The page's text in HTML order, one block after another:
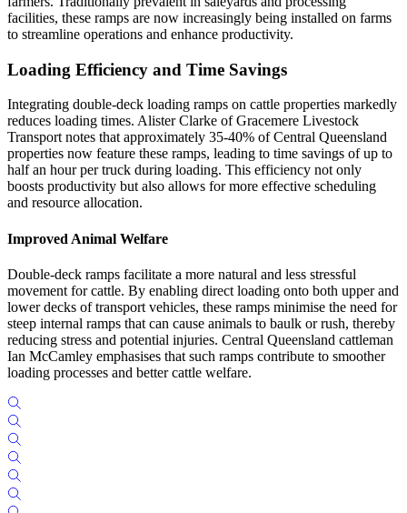
facilities, these ramps are now increasingly being installed on farms
to streamline operations and enhance productivity.
Loading Efficiency and Time Savings
Integrating double-deck loading ramps on cattle properties markedly
reduces loading times. Alister Clarke of Gracemere Livestock
Transport notes that approximately 35-40% of Central Queensland
properties now feature these ramps, leading to time savings of up to
half an hour per truck during loading. This efficiency not only
boosts productivity but also allows for more effective scheduling
and resource allocation.
Improved Animal Welfare
Double-deck ramps facilitate a more natural and less stressful
movement for cattle. By enabling direct loading onto both upper and
lower decks of transport vehicles, these ramps minimise the need for
steep internal ramps that can cause animals to baulk or rush, thereby
reducing stress and potential injuries. Central Queensland cattleman
Ian McCamley emphasises that such ramps contribute to smoother
loading processes and better cattle welfare.